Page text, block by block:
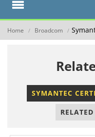
Home / Broadcom /
SYMANTEC